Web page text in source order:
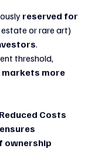
reserved for
or rare art)
.
threshold,
more
Costs
ownership